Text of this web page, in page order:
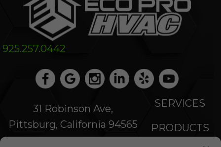
925.257.0442
31 Robinson Ave,
Pittsburg, California 94565
SERVICES
PRODUCTS